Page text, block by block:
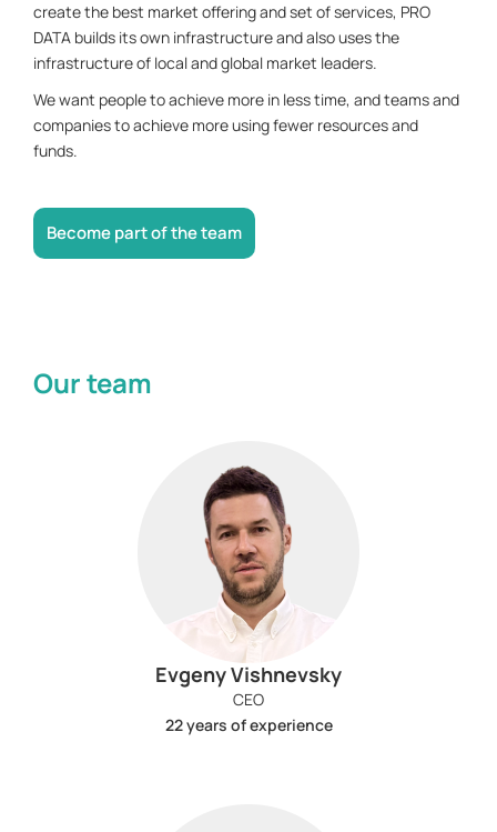
create the best market offering and set of services, PRO
DATA builds its own infrastructure and also uses the
infrastructure of local and global market leaders.
We want people to achieve more in less time, and teams and
companies to achieve more using fewer resources and
funds.
Become part of the team
Our team
Evgeny Vishnevsky
CEO
22 years of experience